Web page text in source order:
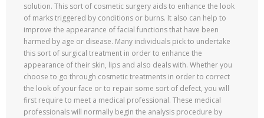
solution. This sort of cosmetic surgery aids to enhance the look
of marks triggered by conditions or burns. It also can help to
improve the appearance of facial functions that have been
harmed by age or disease. Many individuals pick to undertake
this sort of surgical treatment in order to enhance the
appearance of their skin, lips and also deals with. Whether you
choose to go through cosmetic treatments in order to correct
the look of your face or to repair some sort of defect, you will
first require to meet a medical professional. These medical
professionals will normally begin the analysis procedure by